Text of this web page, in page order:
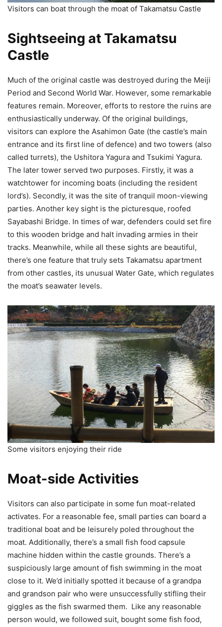
Visitors can boat through the moat of Takamatsu Castle
Sightseeing at Takamatsu
Castle
Much of the original castle was destroyed during the Meiji
Period and Second World War. However, some remarkable
features remain. Moreover, efforts to restore the ruins are
enthusiastically underway. Of the original buildings,
visitors can explore the Asahimon Gate (the castle’s main
entrance and its first line of defence) and two towers (also
called turrets), the Ushitora Yagura and Tsukimi Yagura.
The later tower served two purposes. Firstly, it was a
watchtower for incoming boats (including the resident
lord’s). Secondly, it was the site of tranquil moon-viewing
parties. Another key sight is the picturesque, roofed
Sayabashi Bridge. In times of war, defenders could set fire
to this wooden bridge and halt invading armies in their
tracks. Meanwhile, while all these sights are beautiful,
there’s one feature that truly sets Takamatsu apartment
from other castles, its unusual Water Gate, which regulates
the moat’s seawater levels.
Some visitors enjoying their ride
Moat-side Activities
Visitors can also participate in some fun moat-related
activates. For a reasonable fee, small parties can board a
traditional boat and be leisurely poled throughout the
moat. Additionally, there’s a small fish food capsule
machine hidden within the castle grounds. There’s a
suspiciously large amount of fish swimming in the moat
close to it. We’d initially spotted it because of a grandpa
and grandson pair who were unsuccessfully stifling their
giggles as the fish swarmed them. Like any reasonable
person would, we followed suit, bought some fish food,